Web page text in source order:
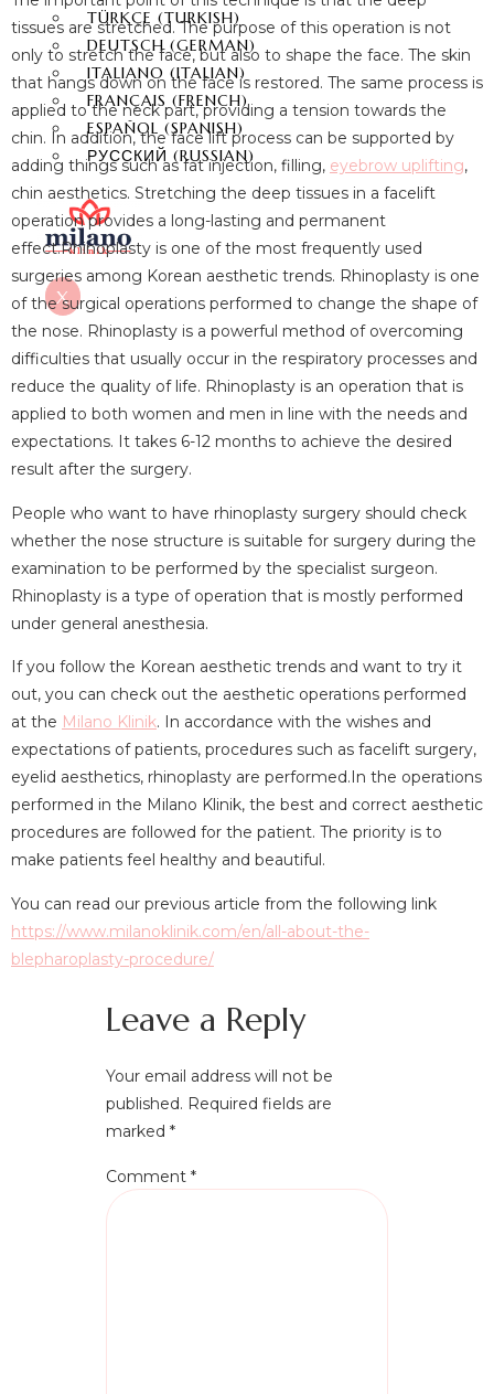
TÜRKÇE (TURKISH)
DEUTSCH(GERMAN)
ITALIANO (ITALIAN)
FRANÇAIS (FRENCH)
ESPAÑOL (SPANISH)
РУССКИЙ (RUSSIAN)
X
tissues are stretched. The purpose of this operation is not
only to stretch the face, but also to shape the face. The skin
that hangs down on the face is restored. The same process is
applied to the neck part, providing a tension towards the
chin. In addition, the face lift process can be supported by
adding things such as fat injection, filling, eyebrow uplifting,
chin aesthetics. Stretching the deep tissues in a facelift
operation provides a long-lasting and permanent
effect.Rhinoplasty is one of the most frequently used
surgeries among Korean aesthetic trends. Rhinoplasty is one
of the surgical operations performed to change the shape of
the nose. Rhinoplasty is a powerful method of overcoming
difficulties that usually occur in the respiratory processes and
reduce the quality of life. Rhinoplasty is an operation that is
applied to both women and men in line with the needs and
expectations. It takes 6-12 months to achieve the desired
result after the surgery.
People who want to have rhinoplasty surgery should check
whether the nose structure is suitable for surgery during the
examination to be performed by the specialist surgeon.
Rhinoplasty is a type of operation that is mostly performed
under general anesthesia.
If you follow the Korean aesthetic trends and want to try it
out, you can check out the aesthetic operations performed
at the Milano Klinik. In accordance with the wishes and
expectations of patients, procedures such as facelift surgery,
eyelid aesthetics, rhinoplasty are performed.In the operations
performed in the Milano Klinik, the best and correct aesthetic
procedures are followed for the patient. The priority is to
make patients feel healthy and beautiful.
You can read our previous article from the following link
https://www.milanoklinik.com/en/all-about-the-
blepharoplasty-procedure/
Leave a Reply
Your email address will not be
published. Required fields are
marked *
Comment *